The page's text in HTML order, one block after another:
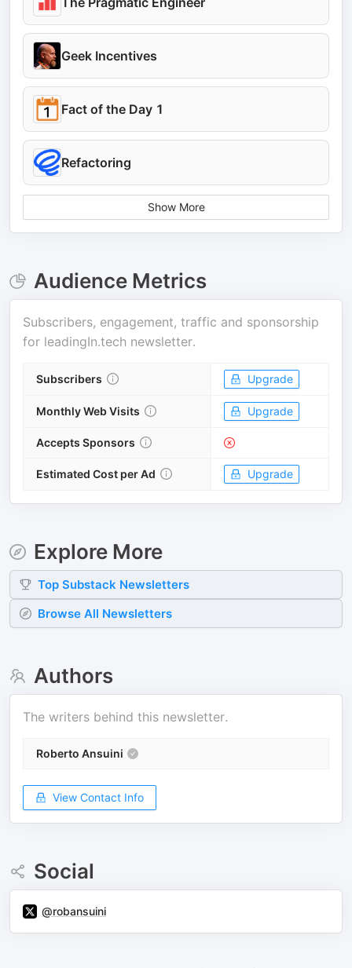
Geek Incentives
Fact of the Day 1
Refactoring
Show More
Audience Metrics
Subscribers, engagement, traffic and sponsorship
for leadingIn.tech newsletter.
Subscribers Upgrade
Monthly Web Visits Upgrade
Accepts Sponsors
Estimated Cost per Ad Upgrade
Explore More
Top Substack Newsletters
Browse All Newsletters
Authors
The writers behind this newsletter.
Roberto Ansuini
View Contact Info
Social
@robansuini